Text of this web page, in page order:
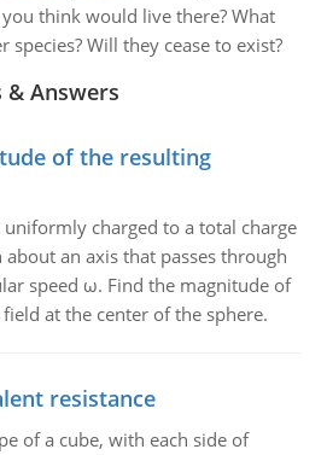
think would live there? What
Will they cease to exist?
& Answers
of the resulting
charged to a total charge
an axis that passes through
speed ω. Find the magnitude of
at the center of the sphere.
resistance
of a cube, with each side of